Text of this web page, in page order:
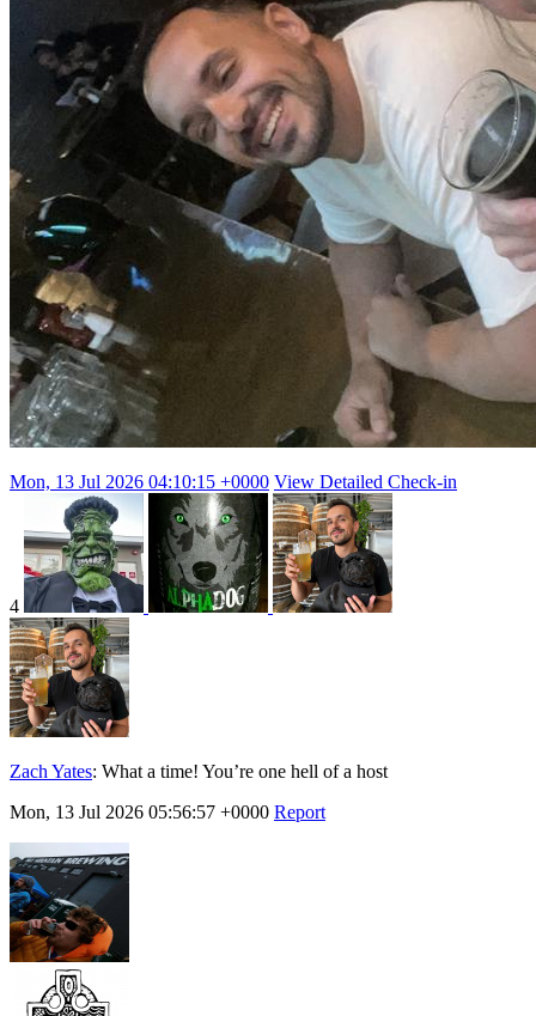
Mon, 13 Jul 2026 04:10:15 +0000 View Detailed Check-in
4
Zach Yates: What a time! You’re one hell of a host
Mon, 13 Jul 2026 05:56:57 +0000 Report